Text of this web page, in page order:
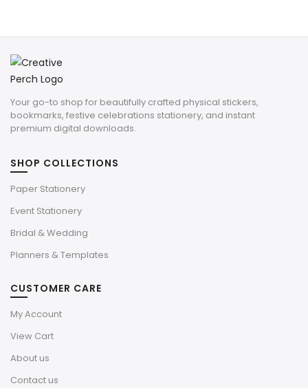
Your go-to shop for beautifully crafted physical stickers,
bookmarks, festive celebrations stationery, and instant
premium digital downloads.
SHOP COLLECTIONS
Paper Stationery
Event Stationery
Bridal & Wedding
Planners & Templates
CUSTOMER CARE
My Account
View Cart
About us
Contact us